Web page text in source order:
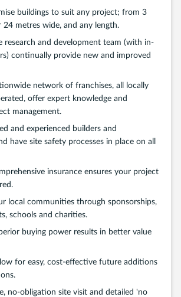
buildings to suit any project; from 3
24 metres wide, and any length.
research and development team (with in-
continually provide new and improved
network of franchises, all locally
offer expert knowledge and
management.
and experienced builders and
have site safety processes in place on all
insurance ensures your project
local communities through sponsorships,
schools and charities.
buying power results in better value
for easy, cost-effective future additions
no-obligation site visit and detailed 'no